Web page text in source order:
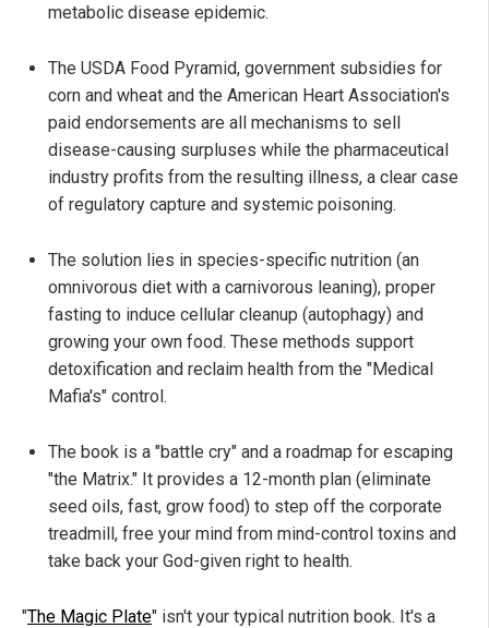
metabolic disease epidemic.
The USDA Food Pyramid, government subsidies for
corn and wheat and the American Heart Association's
paid endorsements are all mechanisms to sell
disease-causing surpluses while the pharmaceutical
industry profits from the resulting illness, a clear case
of regulatory capture and systemic poisoning.
The solution lies in species-specific nutrition (an
omnivorous diet with a carnivorous leaning), proper
fasting to induce cellular cleanup (autophagy) and
growing your own food. These methods support
detoxification and reclaim health from the "Medical
Mafia's" control.
The book is a "battle cry" and a roadmap for escaping
"the Matrix." It provides a 12-month plan (eliminate
seed oils, fast, grow food) to step off the corporate
treadmill, free your mind from mind-control toxins and
take back your God-given right to health.
"The Magic Plate" isn't your typical nutrition book. It's a